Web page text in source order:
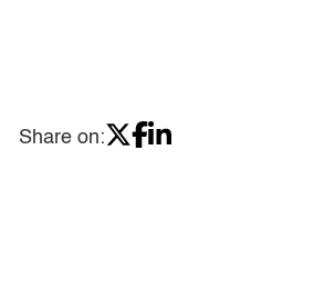
Share on: